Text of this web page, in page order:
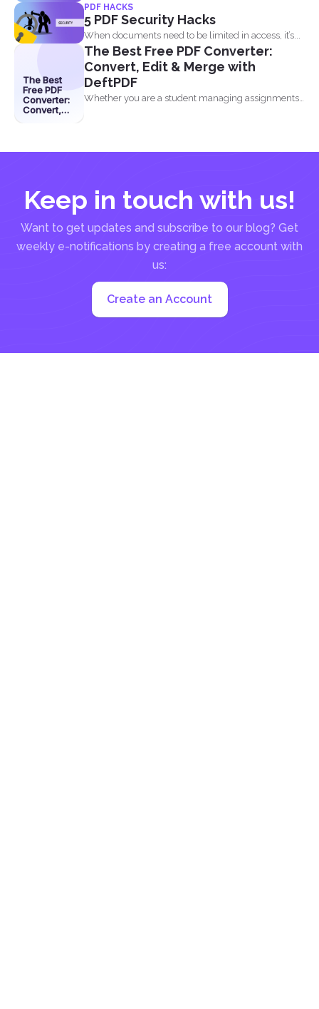
PDF HACKS
5 PDF Security Hacks
When documents need to be limited in access, it’s...
The Best
Free PDF
Converter:
Convert,
The Best Free PDF Converter:
Convert, Edit & Merge with
DeftPDF
Whether you are a student managing assignments,
Keep in touch with us!
Want to get updates and subscribe to our blog? Get
weekly e-notifications by creating a free account with
us:
Create an Account